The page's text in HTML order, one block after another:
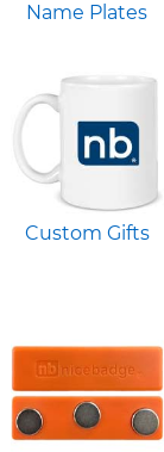
Name Plates
Custom Gifts